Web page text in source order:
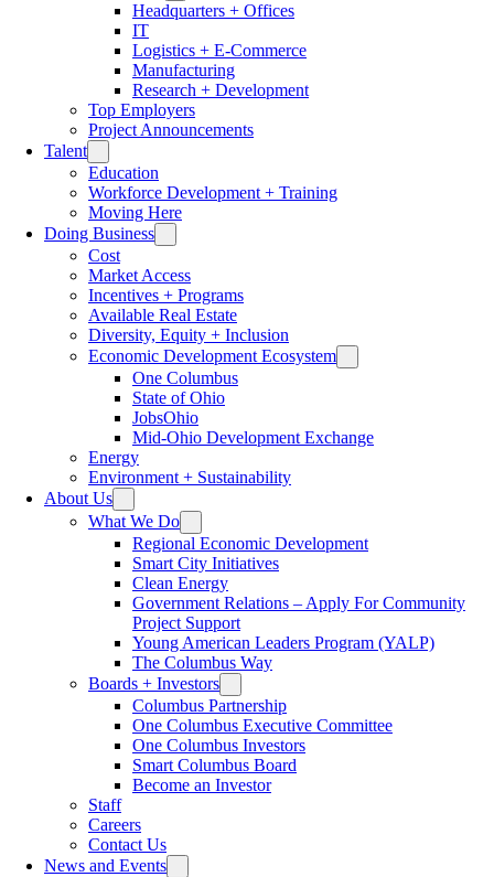
Headquarters + Offices
IT
Logistics + E-Commerce
Manufacturing
Research + Development
Top Employers
Project Announcements
Talent
Education
Workforce Development + Training
Moving Here
Doing Business
Cost
Market Access
Incentives + Programs
Available Real Estate
Diversity, Equity + Inclusion
Economic Development Ecosystem
One Columbus
State of Ohio
JobsOhio
Mid-Ohio Development Exchange
Energy
Environment + Sustainability
About Us
What We Do
Regional Economic Development
Smart City Initiatives
Clean Energy
Government Relations – Apply For Community
Project Support
Young American Leaders Program (YALP)
The Columbus Way
Boards + Investors
Columbus Partnership
One Columbus Executive Committee
One Columbus Investors
Smart Columbus Board
Become an Investor
Staff
Careers
Contact Us
News and Events